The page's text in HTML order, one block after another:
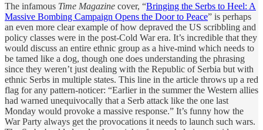
The infamous Time Magazine cover, “Bringing the Serbs to Heel: A
Massive Bombing Campaign Opens the Door to Peace” is perhaps
an even more clear example of how depraved the US scribbling and
policy classes were in the post-Cold War era. It’s incredible that they
would discuss an entire ethnic group as a hive-mind which needs to
be tamed like a dog, though one does understanding the phrasing
since they weren’t just dealing with the Republic of Serbia but with
ethnic Serbs in multiple states. This line in the article throws up a red
flag for any pattern-noticer: “Earlier in the summer the Western allies
had warned unequivocally that a Serb attack like the one last
Monday would provoke a massive response.” It’s funny how the
War Party always get the provocations it needs to launch such wars.